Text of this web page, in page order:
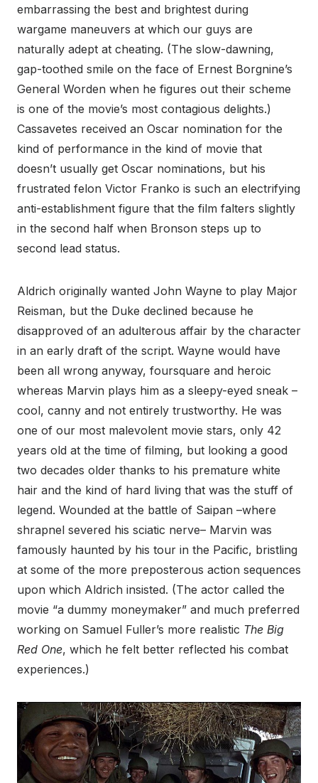
embarrassing the best and brightest during
wargame maneuvers at which our guys are
naturally adept at cheating. (The slow-dawning,
gap-toothed smile on the face of Ernest Borgnine’s
General Worden when he figures out their scheme
is one of the movie’s most contagious delights.)
Cassavetes received an Oscar nomination for the
kind of performance in the kind of movie that
doesn’t usually get Oscar nominations, but his
frustrated felon Victor Franko is such an electrifying
anti-establishment figure that the film falters slightly
in the second half when Bronson steps up to
second lead status.
Aldrich originally wanted John Wayne to play Major
Reisman, but the Duke declined because he
disapproved of an adulterous affair by the character
in an early draft of the script. Wayne would have
been all wrong anyway, foursquare and heroic
whereas Marvin plays him as a sleepy-eyed sneak –
cool, canny and not entirely trustworthy. He was
one of our most malevolent movie stars, only 42
years old at the time of filming, but looking a good
two decades older thanks to his premature white
hair and the kind of hard living that was the stuff of
legend. Wounded at the battle of Saipan –where
shrapnel severed his sciatic nerve– Marvin was
famously haunted by his tour in the Pacific, bristling
at some of the more preposterous action sequences
upon which Aldrich insisted. (The actor called the
movie “a dummy moneymaker” and much preferred
working on Samuel Fuller’s more realistic The Big
Red One, which he felt better reflected his combat
experiences.)